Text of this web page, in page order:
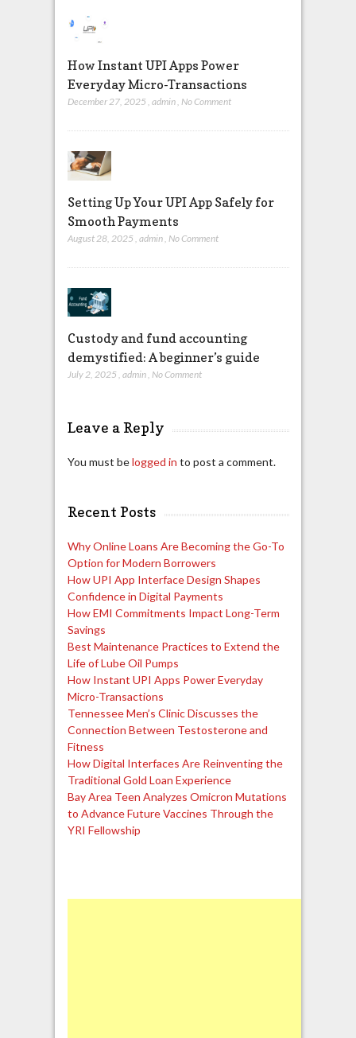
How Instant UPI Apps Power
Everyday Micro-Transactions
December 27, 2025 , admin, No Comment
Setting Up Your UPI App Safely for
Smooth Payments
August 28, 2025 admin No Comment
Custody and fund accounting
demystified: A beginner’s guide
July 2, 2025 , admin, No Comment
Leave a Reply
You must belogged in to post a comment.
Recent Posts
Why Online Loans Are Becoming the Go-To
Option for Modern Borrowers
How UPI App Interface Design Shapes
Confidence in Digital Payments
How EMI Commitments Impact Long-Term
Savings
Best Maintenance Practices to Extend the
Life of Lube Oil Pumps
How Instant UPI Apps Power Everyday
Micro-Transactions
Tennessee Men’s Clinic Discusses the
Connection Between Testosterone and
Fitness
How Digital Interfaces Are Reinventing the
Traditional Gold Loan Experience
Bay Area Teen Analyzes Omicron Mutations
to Advance Future Vaccines Through the
YRI Fellowship